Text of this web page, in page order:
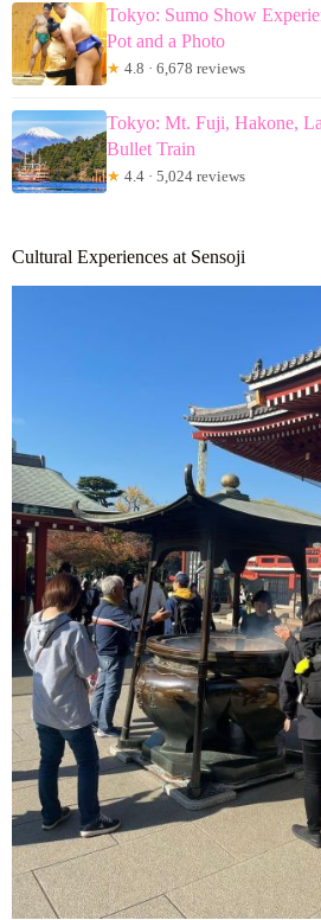
Tokyo: Sumo Show
Pot and a Photo
★ 4.8 · 6,678 reviews
Tokyo: Mt. Fuji, Hakone,
Bullet Train
★ 4.4 · 5,024 reviews
Cultural Experiences at Sensoji